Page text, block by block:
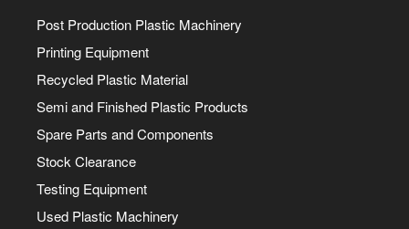
Post Production Plastic Machinery
Printing Equipment
Recycled Plastic Material
Semi and Finished Plastic Products
Spare Parts and Components
Stock Clearance
Testing Equipment
Used Plastic Machinery